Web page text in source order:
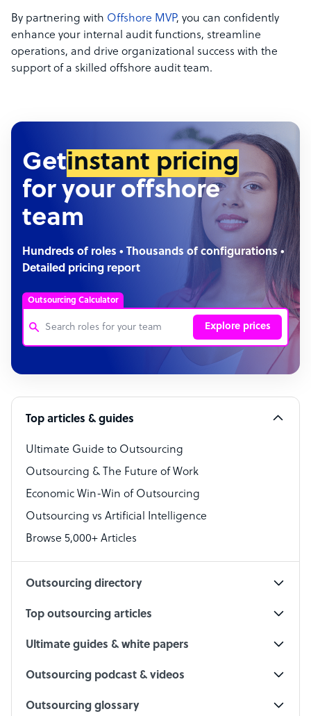
By partnering with Offshore MVP, you can confidently
enhance your internal audit functions, streamline
operations, and drive organizational success with the
support of a skilled offshore audit team.
Getinstant pricing
for your offshore
team
Hundreds of roles • Thousands of configurations •
Detailed pricing report
Outsourcing Calculator
Explore prices
Customer Service Representative
Software Developer
Bookkeeper Specialist
Virtual Assistant
Technical Support Specialist
Accountant
PPC Specialist
Top articles & guides
Ultimate Guide to Outsourcing
Outsourcing & The Future of Work
Economic Win-Win of Outsourcing
Outsourcing vs Artificial Intelligence
Browse 5,000+ Articles
Outsourcing directory
Top outsourcing articles
Ultimate guides & white papers
Outsourcing podcast & videos
Outsourcing glossary